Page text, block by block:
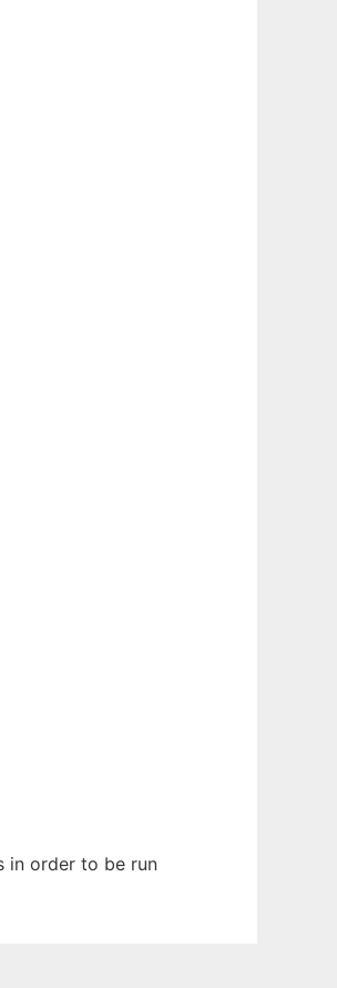
in order to be run